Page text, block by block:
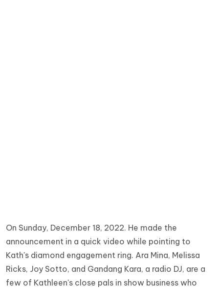
On Sunday, December 18, 2022. He made the
announcement in a quick video while pointing to
Kath's diamond engagement ring. Ara Mina, Melissa
Ricks, Joy Sotto, and Gandang Kara, a radio DJ, are a
few of Kathleen's close pals in show business who